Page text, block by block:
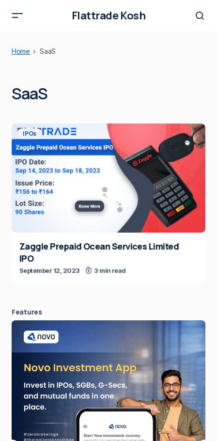
Flattrade Kosh
Home SaaS
SaaS
IPOs
Zaggle Prepaid Ocean Services Limited
IPO
September 12, 2023 3 min read
Features